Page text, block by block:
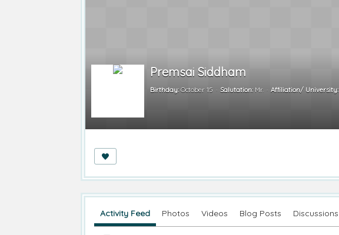
Premsai Siddham
Birthday: October 15 Salutation: Mr. Affiliation/ University:
Activity Feed Photos Videos Blog Posts Discussions